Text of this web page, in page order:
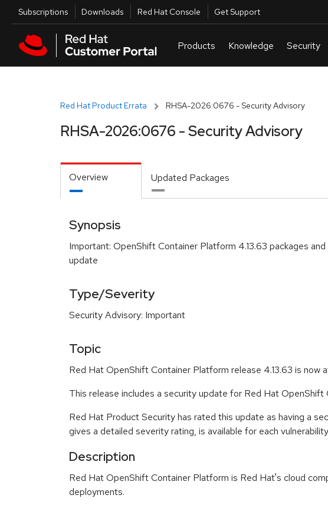
Skip to main content
Utilities
Subscriptions Downloads Red Hat Console Get Support
Red Hat Product Errata RHSA-2026:0676 - Security Advisory
RHSA-2026:0676 - Security Advisory
Overview Updated Packages
Synopsis
Important: OpenShift Container Platform 4.13.63 packages
update
Type/Severity
Security Advisory: Important
Topic
Red Hat OpenShift Container Platform release 4.13.63 is now
This release includes a security update for Red Hat OpenShift
Red Hat Product Security has rated this update as having a
gives a detailed severity rating, is available for each
Description
Red Hat OpenShift Container Platform is Red Hat's cloud
deployments.